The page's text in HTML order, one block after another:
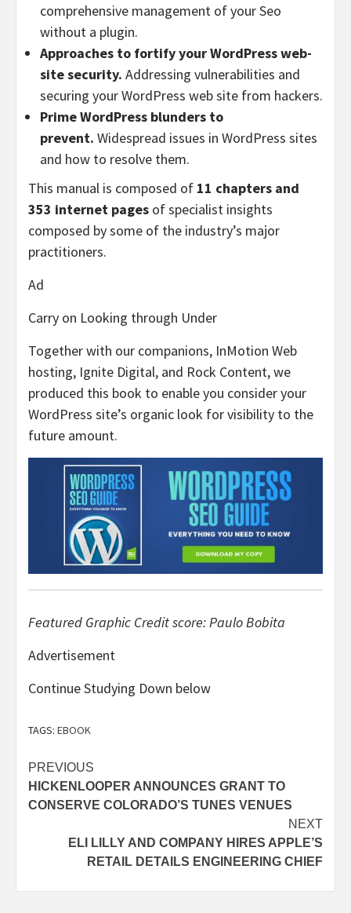
comprehensive management of your Seo
without a plugin.
Approaches to fortify your WordPress web-
site security. Addressing vulnerabilities and
securing your WordPress web site from hackers.
Prime WordPress blunders to
prevent. Widespread issues in WordPress sites
and how to resolve them.
This manual is composed of 11 chapters and
353 internet pages of specialist insights
composed by some of the industry’s major
practitioners.
Ad
Carry on Looking through Under
Together with our companions, InMotion Web
hosting, Ignite Digital, and Rock Content, we
produced this book to enable you consider your
WordPress site’s organic look for visibility to the
future amount.
Featured Graphic Credit score: Paulo Bobita
Advertisement
Continue Studying Down below
TAGS: EBOOK
Post
navigation
PREVIOUS
HICKENLOOPER ANNOUNCES GRANT TO
CONSERVE COLORADO’S TUNES VENUES
NEXT
ELI LILLY AND COMPANY HIRES APPLE’S
RETAIL DETAILS ENGINEERING CHIEF